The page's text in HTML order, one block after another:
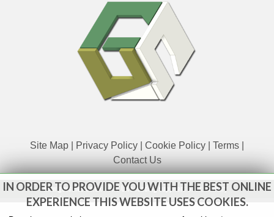
IN ORDER TO PROVIDE YOU WITH THE BEST ONLINE
EXPERIENCE THIS WEBSITE USES COOKIES.
Site Map Privacy Policy Cookie Policy Terms
Contact Us
www.govsales.co.uk - The UK's leading suppliers of ex. military
vehicles